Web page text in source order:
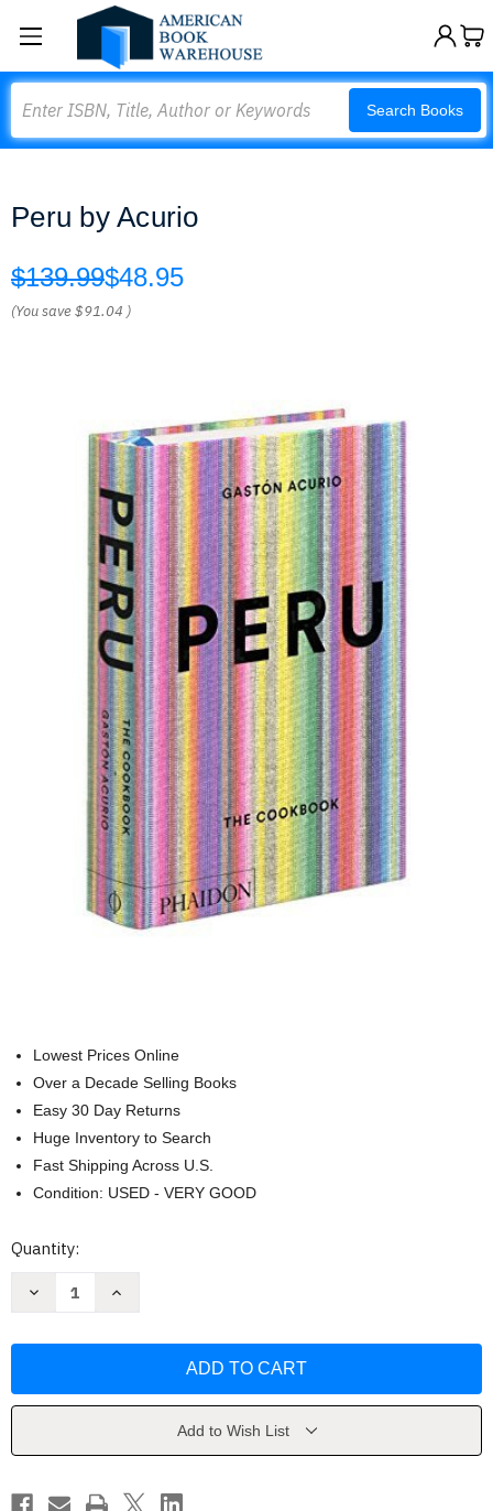
Search Books
Peru by Acurio
$139.99$48.95
(You save$91.04 )
Lowest Prices Online
Over a Decade Selling Books
Easy 30 Day Returns
Huge Inventory to Search
Fast Shipping Across U.S.
Condition: USED - VERY GOOD
Current
Quantity:
Decrease
Increase
Add to Wish List